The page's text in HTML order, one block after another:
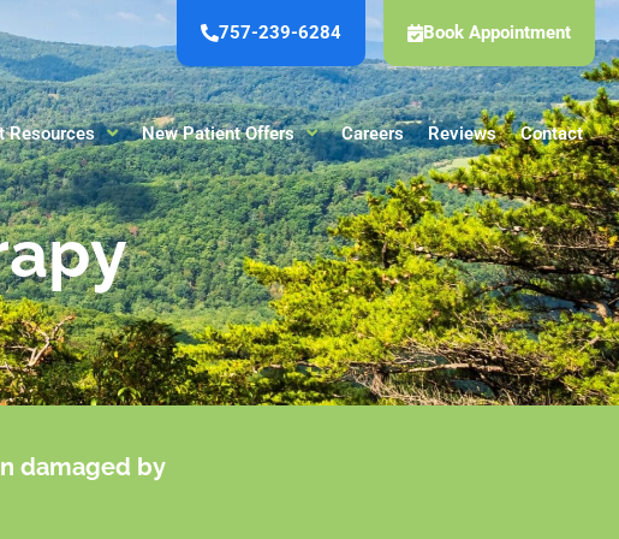
757-239-6284 Book Appointment
Resources New Patient Offers Careers Reviews Contact
damaged by